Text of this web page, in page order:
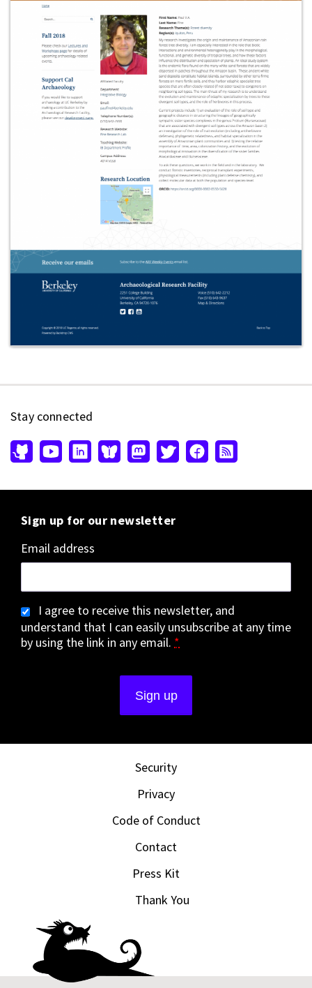
Stay connected
Sign up for our newsletter
Email address
I agree to receive this newsletter, and
understand that I can easily unsubscribe at any time
by using the link in any email. *
Security
Privacy
Code of Conduct
Contact
Press Kit
Thank You